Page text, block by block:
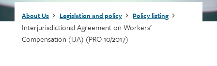
Breadcrumb
About Us Legislation and policy Policy listing
Interjurisdictional Agreement on Workers’
Compensation (IJA) (PRO 10/2017)